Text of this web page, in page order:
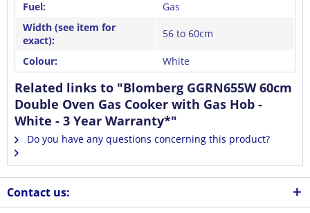
Fuel:
Gas
Width (see item for
exact):
56 to 60cm
Colour: White
Related links to "Blomberg GGRN655W 60cm
Double Oven Gas Cooker with Gas Hob -
White - 3 Year Warranty*"
Do you have any questions concerning this product?
Contact us: